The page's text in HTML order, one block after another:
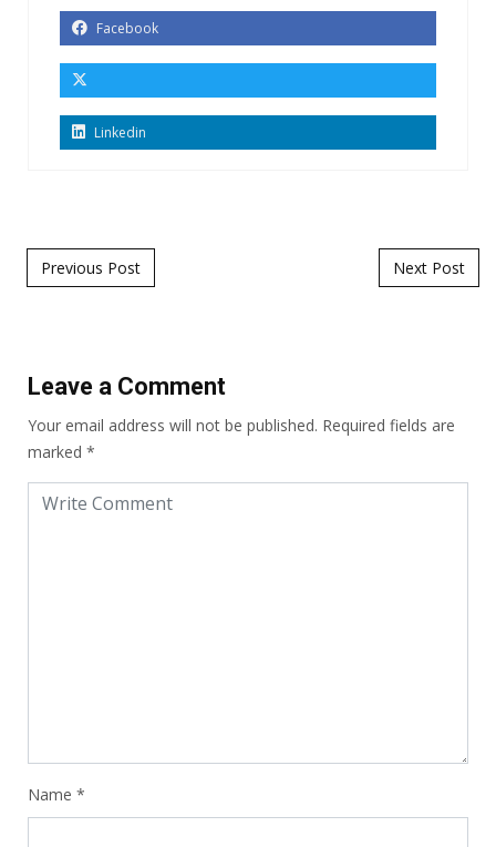
Facebook
Linkedin
Post navigation
Previous Post Next Post
Leave a Comment
Your email address will not be published. Required fields are
marked *
Name *